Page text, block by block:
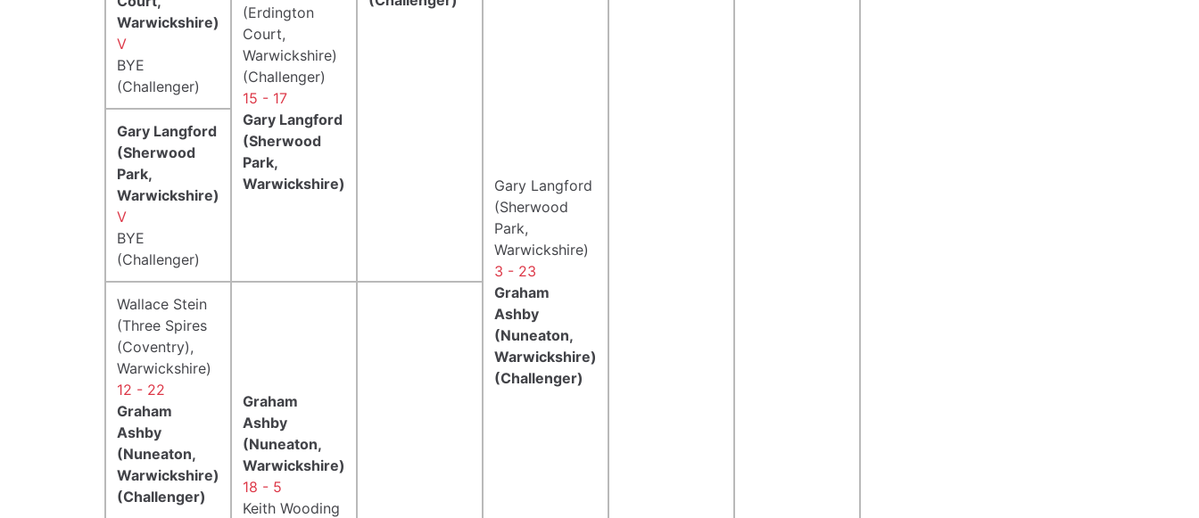
Gary Langford
(Sherwood
Park,
Warwickshire)
3 - 23
Graham
Ashby
(Nuneaton,
Warwickshire)
(Challenger)
Warwickshire)
V
BYE
(Challenger)
(Erdington
Court,
Warwickshire)
(Challenger)
15 - 17
Gary Langford
(Sherwood
Park,
Warwickshire)
Gary Langford
(Sherwood
Park,
Warwickshire)
V
BYE
(Challenger)
Wallace Stein
(Three Spires
(Coventry),
Warwickshire)
12 - 22
Graham
Ashby
(Nuneaton,
Warwickshire)
(Challenger)
Graham
Ashby
(Nuneaton,
Warwickshire)
18 - 5
Keith Wooding